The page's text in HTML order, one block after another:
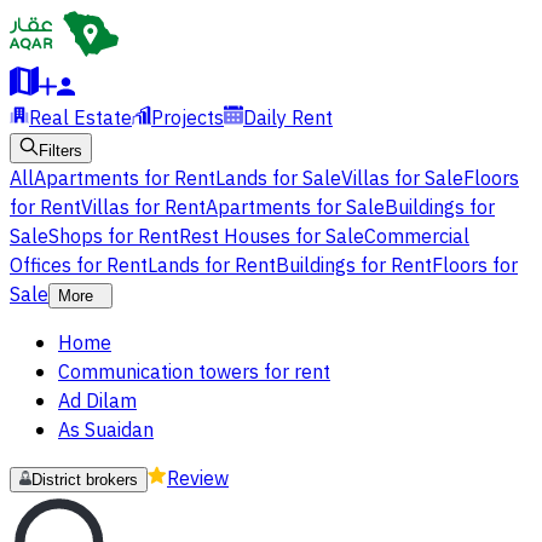
Real Estate Projects Daily Rent
Filters
AllApartments for RentLands for SaleVillas for SaleFloors
for RentVillas for RentApartments for SaleBuildings for
SaleShops for RentRest Houses for SaleCommercial
Offices for RentLands for RentBuildings for RentFloors for
Sale
More
Home
Communication towers for rent
Ad Dilam
As Suaidan
District brokers Review